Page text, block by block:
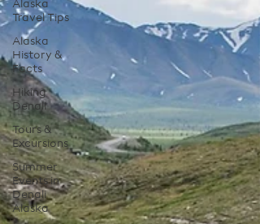
Alaska
Travel Tips
Alaska
History &
Facts
Hiking
Denali
Tours &
Excursions
Summer
Events in
Denali
Alaska